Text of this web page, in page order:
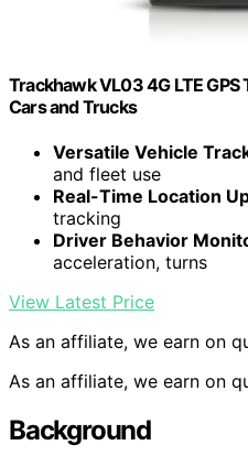
Trackhawk VL03 4G LTE
Cars and Trucks
Versatile Vehicle
and fleet use
Real-Time Location
tracking
Driver Behavior
acceleration, turns
View Latest Price
As an affiliate, we earn on
As an affiliate, we earn on
Background